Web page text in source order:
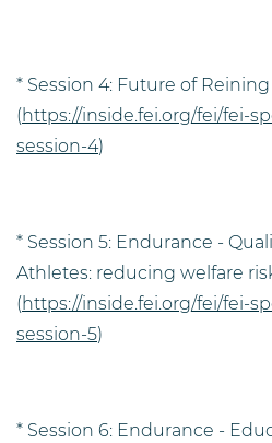
* Session 4: Future of Reining
(https://inside.fei.org/fei/fei-
session-4)
* Session 5: Endurance -
Athletes: reducing welfare
(https://inside.fei.org/fei/fei-
session-5)
* Session 6: Endurance -